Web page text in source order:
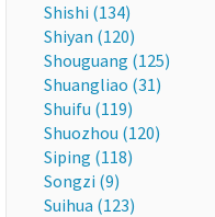
Shishi (134)
Shiyan (120)
Shouguang (125)
Shuangliao (31)
Shuifu (119)
Shuozhou (120)
Siping (118)
Songzi (9)
Suihua (123)